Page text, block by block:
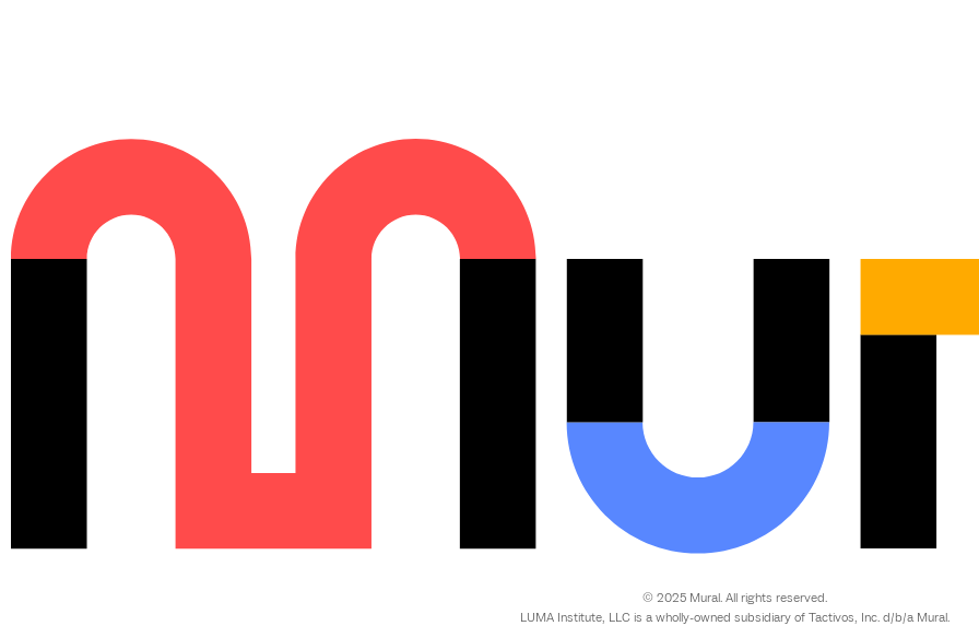
© 2025 Mural. All rights reserved.
LUMA Institute, LLC is a wholly-owned subsidiary of Tactivos, Inc. d/b/a Mural.